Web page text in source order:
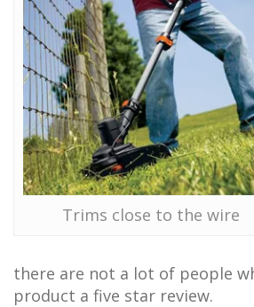
Trims close to the wire
there are not a lot of people
product a five star review.